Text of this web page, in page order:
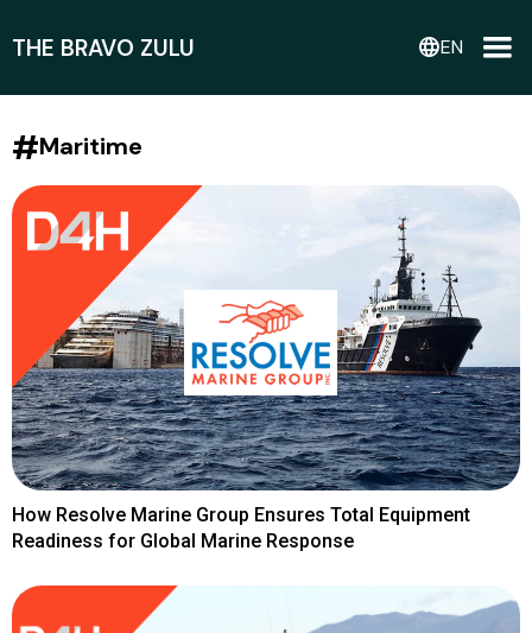
THE BRAVO ZULU languageEN
#Maritime
How Resolve Marine Group Ensures Total Equipment
Readiness for Global Marine Response